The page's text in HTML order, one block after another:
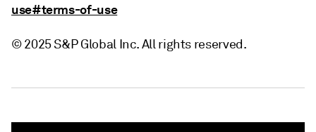
use#terms-of-use
© 2025 S&P Global Inc. All rights reserved.